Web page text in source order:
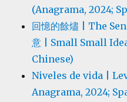
(Anagrama, 2024;
回憶的餘燼 | The
意 | Small Small
Chinese)
Niveles de vida |
Anagrama, 2024;